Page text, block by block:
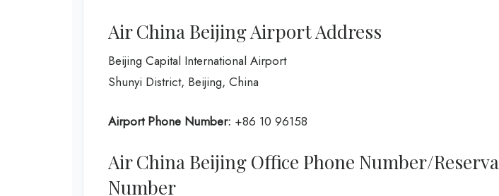
Air China Beijing Airport Address
Beijing Capital International Airport
Shunyi District, Beijing, China
Airport Phone Number: +86 10 96158
Air China Beijing Office Phone Number/
Number